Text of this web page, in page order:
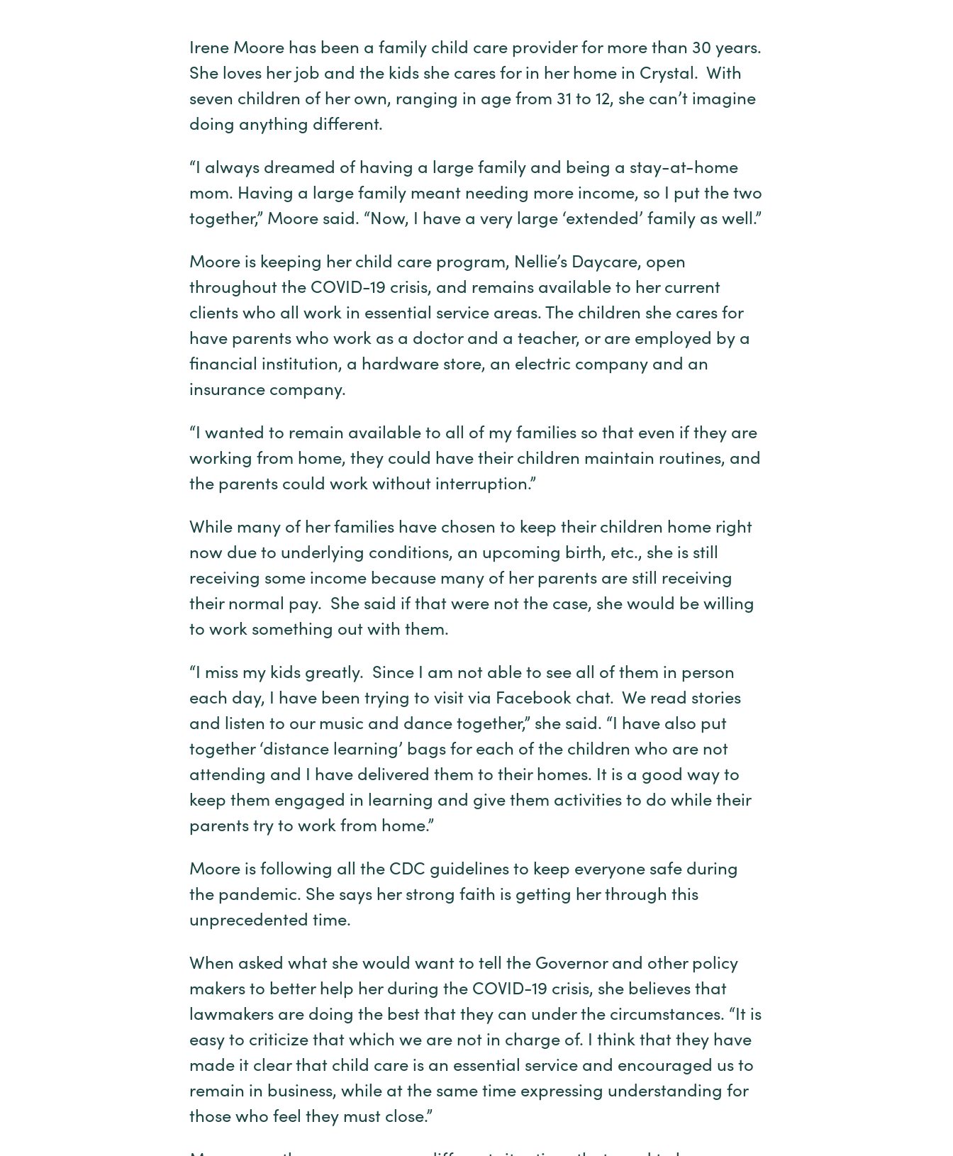
Irene Moore has been a family child care provider for more than 30 years.
She loves her job and the kids she cares for in her home in Crystal. With
seven children of her own, ranging in age from 31 to 12, she can’t imagine
doing anything different.
“I always dreamed of having a large family and being a stay-at-home
mom. Having a large family meant needing more income, so I put the two
together,” Moore said. “Now, I have a very large ‘extended’ family as well.”
Moore is keeping her child care program, Nellie’s Daycare, open
throughout the COVID-19 crisis, and remains available to her current
clients who all work in essential service areas. The children she cares for
have parents who work as a doctor and a teacher, or are employed by a
financial institution, a hardware store, an electric company and an
insurance company.
“I wanted to remain available to all of my families so that even if they are
working from home, they could have their children maintain routines, and
the parents could work without interruption.”
While many of her families have chosen to keep their children home right
now due to underlying conditions, an upcoming birth, etc., she is still
receiving some income because many of her parents are still receiving
their normal pay. She said if that were not the case, she would be willing
to work something out with them.
“I miss my kids greatly. Since I am not able to see all of them in person
each day, I have been trying to visit via Facebook chat. We read stories
and listen to our music and dance together,” she said. “I have also put
together ‘distance learning’ bags for each of the children who are not
attending and I have delivered them to their homes. It is a good way to
keep them engaged in learning and give them activities to do while their
parents try to work from home.”
Moore is following all the CDC guidelines to keep everyone safe during
the pandemic. She says her strong faith is getting her through this
unprecedented time.
When asked what she would want to tell the Governor and other policy
makers to better help her during the COVID-19 crisis, she believes that
lawmakers are doing the best that they can under the circumstances. “It is
easy to criticize that which we are not in charge of. I think that they have
made it clear that child care is an essential service and encouraged us to
remain in business, while at the same time expressing understanding for
those who feel they must close.”